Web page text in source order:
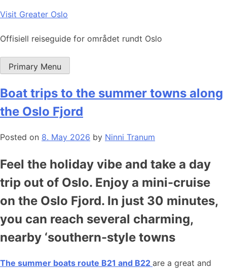
Skip
content
Visit Greater Oslo
Offisiell reiseguide for området rundt Oslo
Primary Menu
Boat trips to the summer towns along
the Oslo Fjord
Posted on 8. May 2026 by Ninni Tranum
Feel the holiday vibe and take a day
trip out of Oslo. Enjoy a mini-cruise
on the Oslo Fjord. In just 30 minutes,
you can reach several charming,
nearby ‘southern-style towns
The summer boats route B21 and B22 are a great and